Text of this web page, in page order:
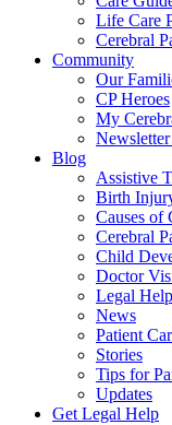
Life Care
Cerebral
Community
Our
CP Heroes
My
Blog
Assistive
Birth
Causes of
Cerebral
Child
Doctor
Legal Help
News
Patient
Stories
Tips for
Updates
Get Legal Help